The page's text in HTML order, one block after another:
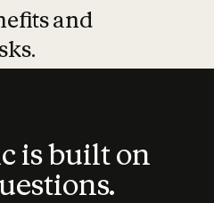
and
is built on